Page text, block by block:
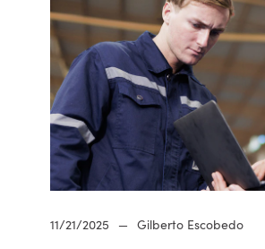
11/21/2025 — Gilberto Escobedo